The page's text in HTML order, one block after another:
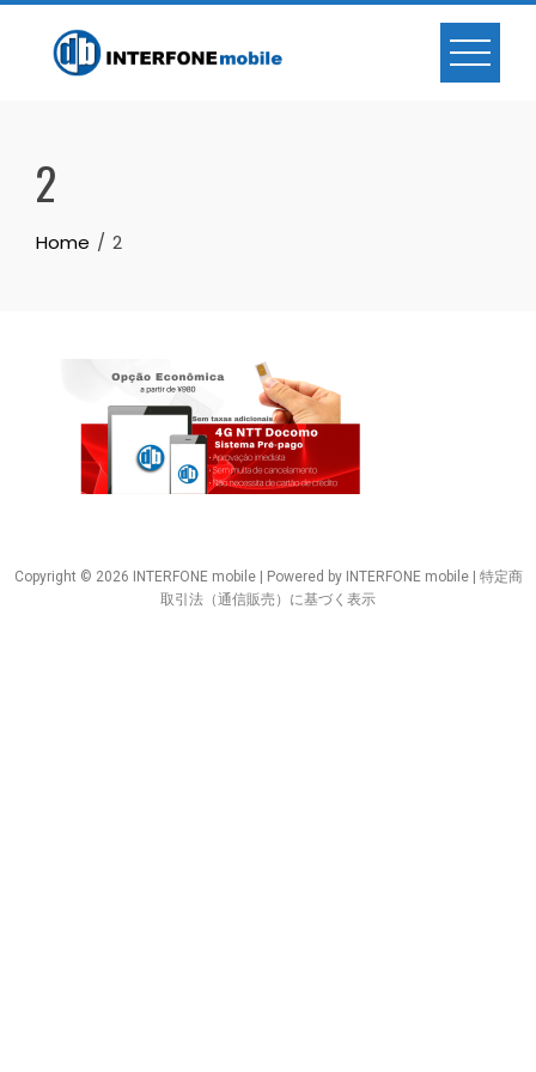
2
Home 2
Copyright © 2026 INTERFONE mobile | Powered by INTERFONE mobile | 特定商
取引法（通信販売）に基づく表示